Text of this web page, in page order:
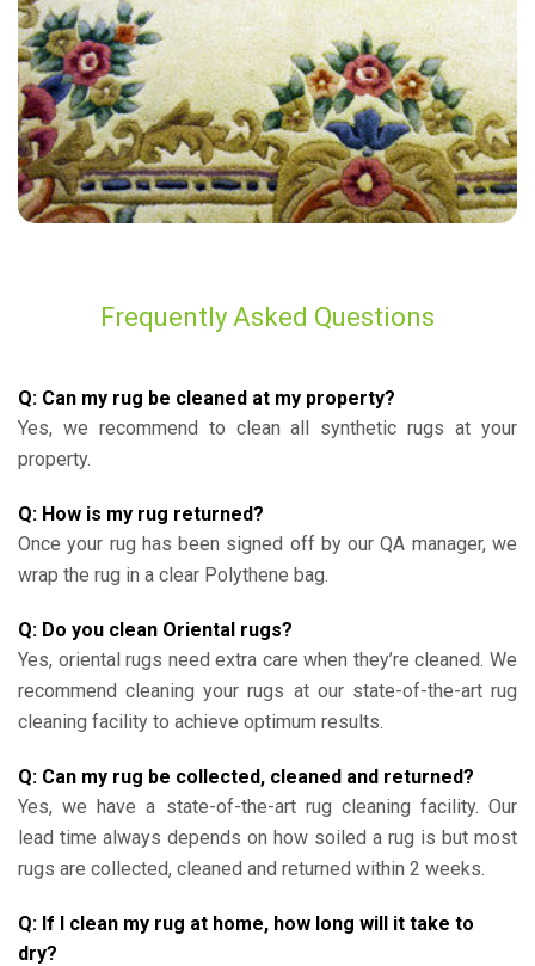
— Sarah Jones - Plumpton, East Sussex
Frequently Asked Questions
Q: Can my rug be cleaned at my property?
Yes, we recommend to clean all synthetic rugs at your
property.
Q: How is my rug returned?
Once your rug has been signed off by our QA manager, we
wrap the rug in a clear Polythene bag.
Q: Do you clean Oriental rugs?
Yes, oriental rugs need extra care when they’re cleaned. We
recommend cleaning your rugs at our state-of-the-art rug
cleaning facility to achieve optimum results.
Q: Can my rug be collected, cleaned and returned?
Yes, we have a state-of-the-art rug cleaning facility. Our
lead time always depends on how soiled a rug is but most
rugs are collected, cleaned and returned within 2 weeks.
Q: If I clean my rug at home, how long will it take to
dry?